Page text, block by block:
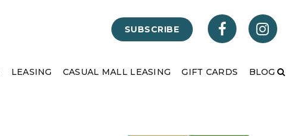
SUBSCRIBE
LEASING CASUAL MALL LEASING GIFT CARDS BLOG